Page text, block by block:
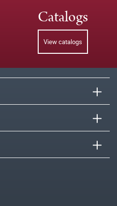
Catalogs
View catalogs